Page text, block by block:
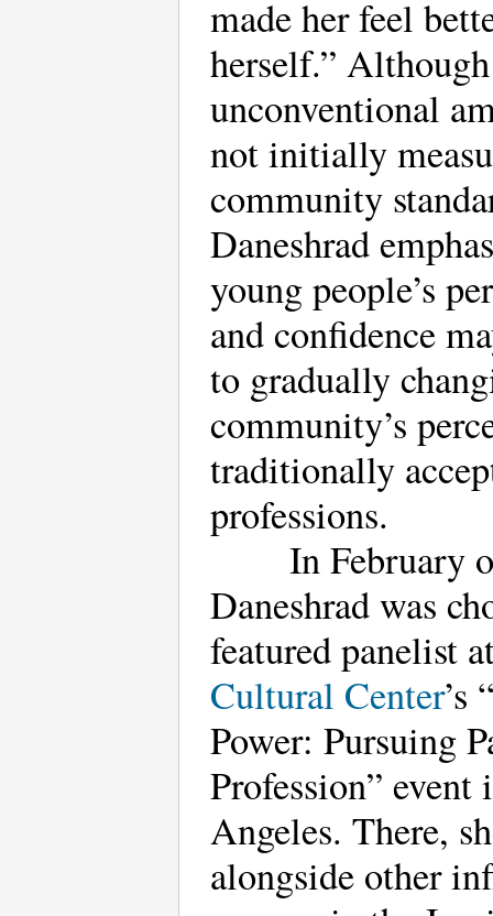
made her feel
herself.” Although
unconventional
not initially
community
Daneshrad
young people’s
and confidence
to gradually
community’s
traditionally
professions.
In February
Daneshrad was
featured panelist
Cultural Center’s
Power: Pursuing
Profession” event
Angeles. There,
alongside other